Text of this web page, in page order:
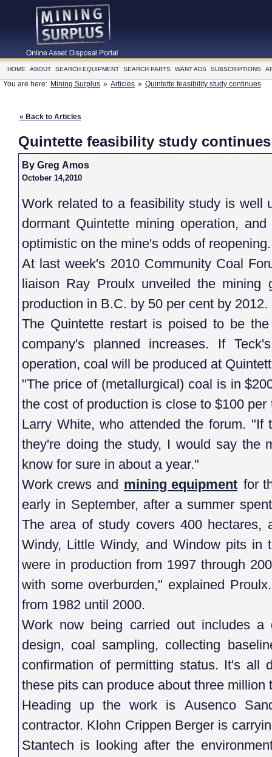
HOME ABOUT SEARCH EQUIPMENT SEARCH PARTS WANT ADS SUBSCRIPTIONS
You are here: Mining Surplus » Articles » Quintette feasibility study continues
« Back to Articles
Quintette feasibility study continues
By Greg Amos
October 14,2010
Work related to a feasibility study is well
dormant Quintette mining operation,
optimistic on the mine's odds of reopening.
At last week's 2010 Community Coal
liaison Ray Proulx unveiled the mining
production in B.C. by 50 per cent by 2012.
The Quintette restart is poised to be
company's planned increases. If
operation, coal will be produced at
"The price of (metallurgical) coal is in
the cost of production is close to $100
Larry White, who attended the forum.
they're doing the study, I would say the
know for sure in about a year."
Work crews and mining equipment for
early in September, after a summer
The area of study covers 400 hectares,
Windy, Little Windy, and Window pits in
were in production from 1997 through
with some overburden," explained
from 1982 until 2000.
Work now being carried out includes a
design, coal sampling, collecting
confirmation of permitting status. It's all
these pits can produce about three million
Heading up the work is Ausenco
contractor. Klohn Crippen Berger is
Stantech is looking after the